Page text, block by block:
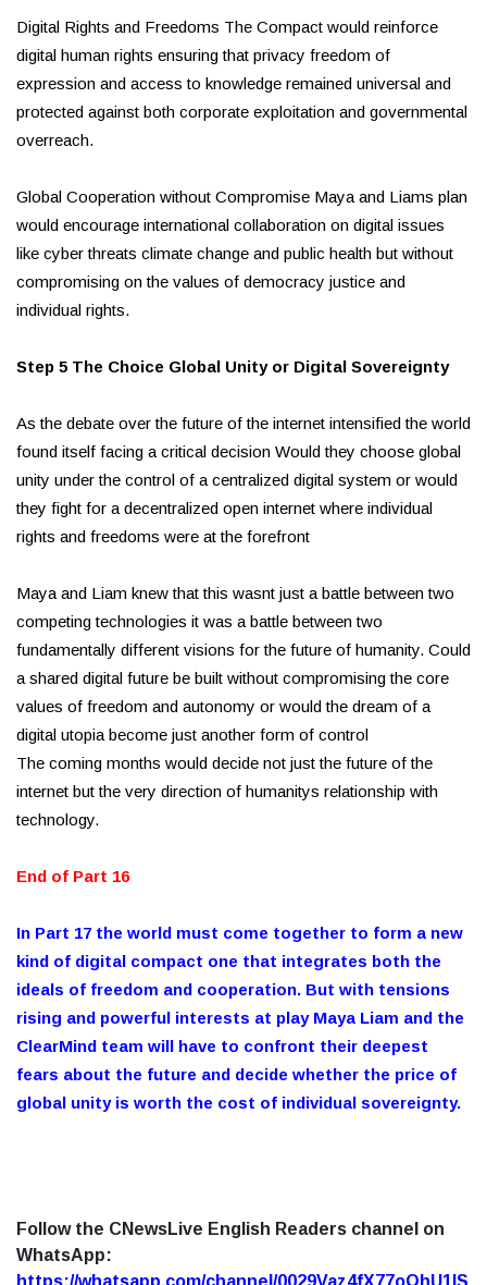
Digital Rights and Freedoms The Compact would reinforce
digital human rights ensuring that privacy freedom of
expression and access to knowledge remained universal and
protected against both corporate exploitation and governmental
overreach.
Global Cooperation without Compromise Maya and Liams plan
would encourage international collaboration on digital issues
like cyber threats climate change and public health but without
compromising on the values of democracy justice and
individual rights.
Step 5 The Choice Global Unity or Digital Sovereignty
As the debate over the future of the internet intensified the world
found itself facing a critical decision Would they choose global
unity under the control of a centralized digital system or would
they fight for a decentralized open internet where individual
rights and freedoms were at the forefront
Maya and Liam knew that this wasnt just a battle between two
competing technologies it was a battle between two
fundamentally different visions for the future of humanity. Could
a shared digital future be built without compromising the core
values of freedom and autonomy or would the dream of a
digital utopia become just another form of control
The coming months would decide not just the future of the
internet but the very direction of humanitys relationship with
technology.
End of Part 16
In Part 17 the world must come together to form a new
kind of digital compact one that integrates both the
ideals of freedom and cooperation. But with tensions
rising and powerful interests at play Maya Liam and the
ClearMind team will have to confront their deepest
fears about the future and decide whether the price of
global unity is worth the cost of individual sovereignty.
Follow the CNewsLive English Readers channel on
WhatsApp: